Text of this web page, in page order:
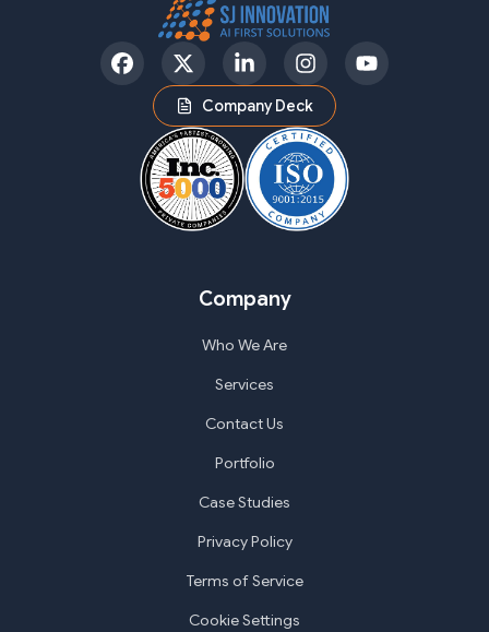
FacebookTwitter LinkedInInstagramYouTube
Company Deck
Company
Who We Are
Services
Contact Us
Portfolio
Case Studies
Privacy Policy
Terms of Service
Cookie Settings